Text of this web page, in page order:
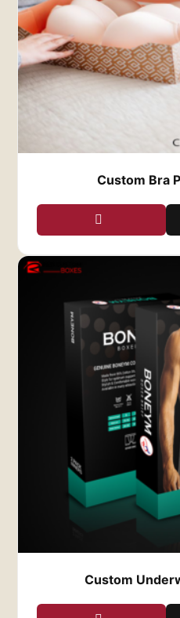
open the box and reveal
2.Protection and
Our custom clothing
high-quality, durable
apparel remains safe
handling. Whether
sturdy, our boxes
needs to reach your
condition. From
offer a range of
and lightweight,
while keeping shipping
Additionally, our boxes
secure closures,
place and doesn’t get
ensures that your
products looking just as
were packed.
Eco-Friendly
Sustainability is a
fashion industry, and at
are proud to offer eco-
solutions. We provide a
materials, including
paper, and
you to reduce your
still providing high-
not only appeals to
committed to
resonates strongly with
Custom Bra
Custom